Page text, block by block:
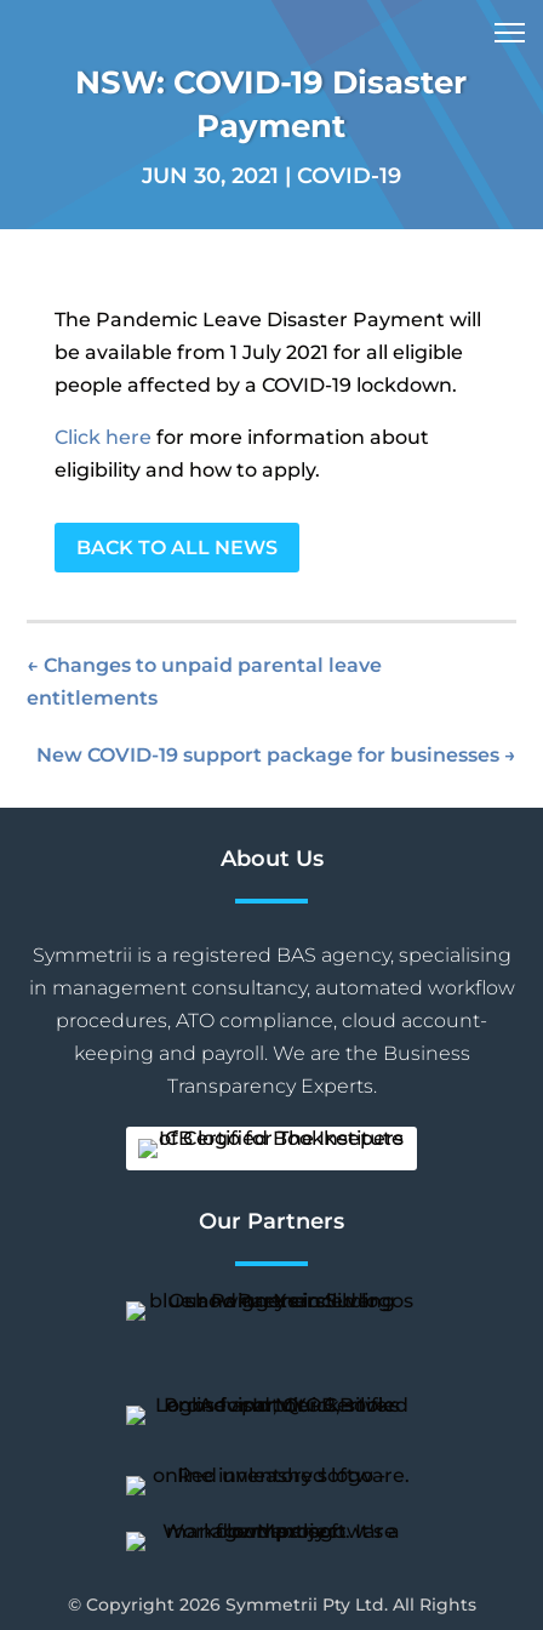
NSW: COVID-19 Disaster
Payment
JUN 30, 2021 | COVID-19
The Pandemic Leave Disaster Payment will
be available from 1 July 2021 for all eligible
people affected by a COVID-19 lockdown.
Click here for more information about
eligibility and how to apply.
BACK TO ALL NEWS
←Changes to unpaid parental leave
entitlements
New COVID-19 support package for businesses→
About Us
Symmetrii is a registered BAS agency, specialising
in management consultancy, automated workflow
procedures, ATO compliance, cloud account-
keeping and payroll. We are the Business
Transparency Experts.
Our Partners
© Copyright 2026 Symmetrii Pty Ltd. All Rights